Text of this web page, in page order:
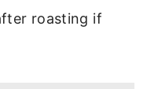
roasting if